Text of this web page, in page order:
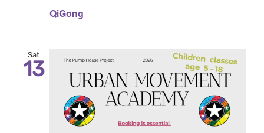
QiGong
Sat
13